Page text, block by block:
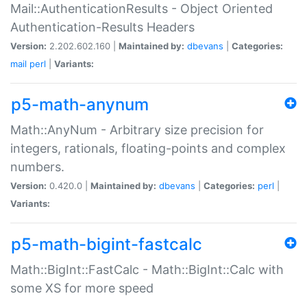
Mail::AuthenticationResults - Object Oriented
Authentication-Results Headers
Version: 2.202.602.160 | Maintained by: dbevans
Categories:
mail perl Variants:
p5-math-anynum
Math::AnyNum - Arbitrary size precision for
integers, rationals, floating-points and complex
numbers.
Version: 0.420.0 | Maintained by: dbevans Categories: perl
Variants:
p5-math-bigint-fastcalc
Math::BigInt::FastCalc - Math::BigInt::Calc with
some XS for more speed